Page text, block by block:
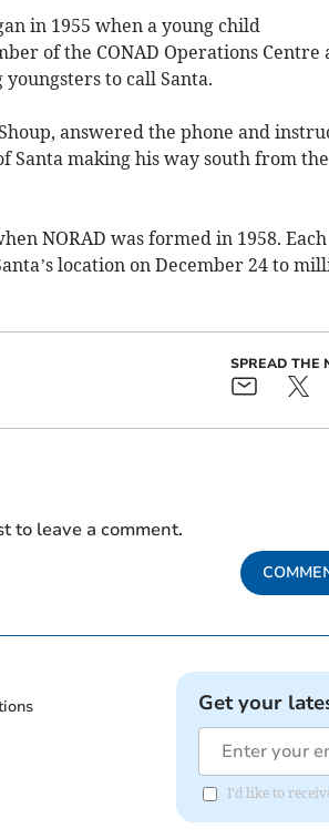
in 1955 when a young child
of the CONAD Operations Centre
to call Santa.
answered the phone and
Santa making his way south from the
NORAD was formed in 1958. Each
location on December 24 to
SPREAD THE
to leave a comment.
Get your
I'd like to